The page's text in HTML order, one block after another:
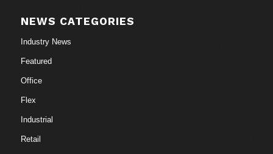
NEWS CATEGORIES
Industry News
Featured
Office
Flex
Industrial
Retail